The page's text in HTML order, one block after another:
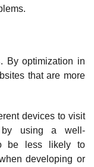
By optimization in
that are more
devices to visit
by using a well-
be less likely to
developing or